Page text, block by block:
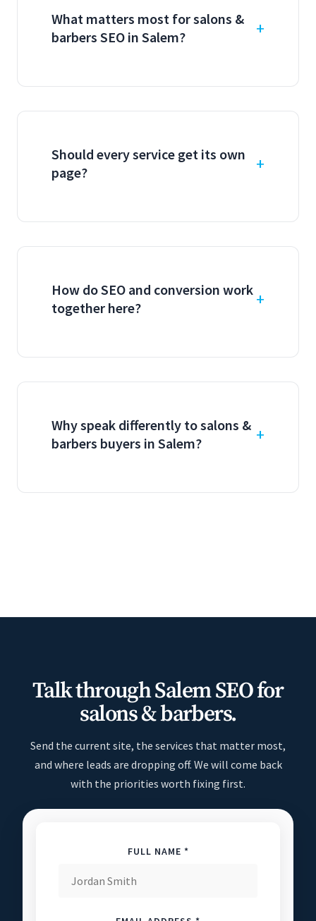
What matters most for salons &
barbers SEO in Salem?
Should every service get its own
page?
How do SEO and conversion work
together here?
Why speak differently to salons &
barbers buyers in Salem?
Talk through Salem SEO for
salons & barbers.
Send the current site, the services that matter most,
and where leads are dropping off. We will come back
with the priorities worth fixing first.
FULL NAME *